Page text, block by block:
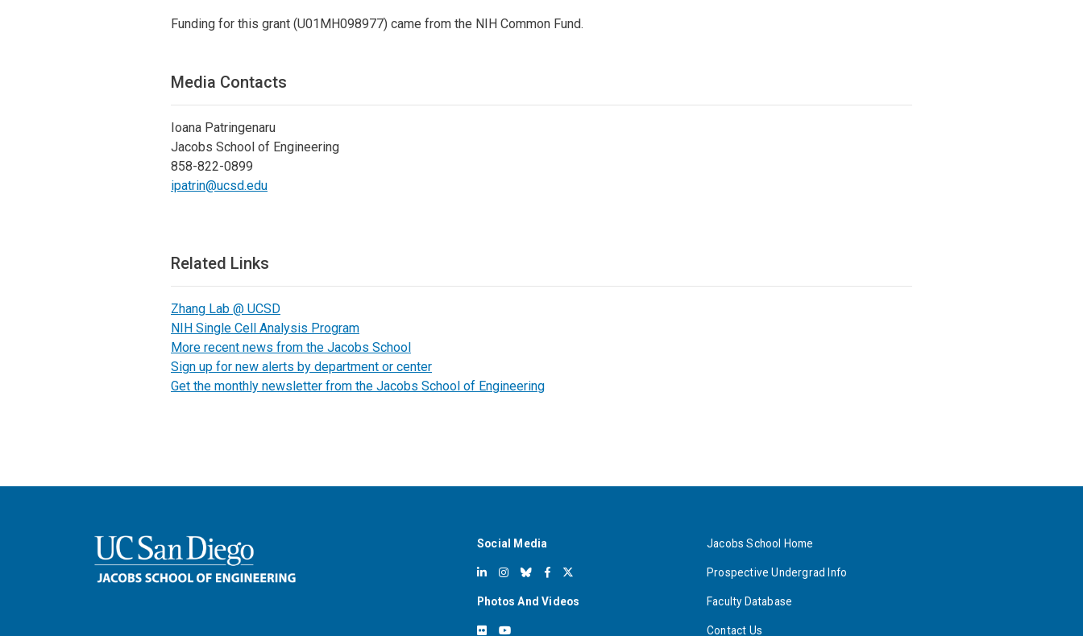
Funding for this grant (U01MH098977) came from the NIH Common Fund.
Media Contacts
Ioana Patringenaru
Jacobs School of Engineering
858-822-0899
ipatrin@ucsd.edu
Related Links
Zhang Lab @ UCSD
NIH Single Cell Analysis Program
More recent news from the Jacobs School
Sign up for new alerts by department or center
Get the monthly newsletter from the Jacobs School of Engineering
Social Media
Photos And Videos
Jacobs School Home
Prospective Undergrad Info
Faculty Database
Contact Us